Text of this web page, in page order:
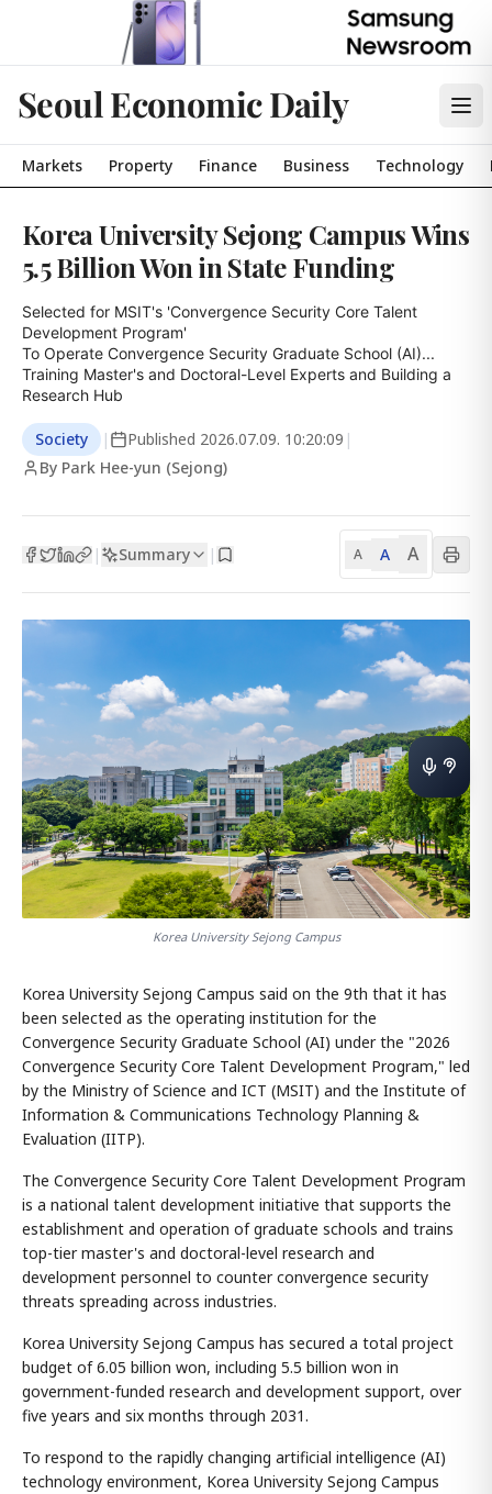
Seoul Economic Daily
Markets Property Finance Business Technology
Korea University Sejong Campus Wins
5.5 Billion Won in State Funding
Selected for MSIT's 'Convergence Security Core Talent
Development Program'
To Operate Convergence Security Graduate School (AI)...
Training Master's and Doctoral-Level Experts and Building a
Research Hub
Society | Published 2026.07.09. 10:20:09 |
By Park Hee-yun (Sejong)
| Summary | A A A
Korea University Sejong Campus
Korea University Sejong Campus said on the 9th that it has
been selected as the operating institution for the
Convergence Security Graduate School (AI) under the "2026
Convergence Security Core Talent Development Program," led
by the Ministry of Science and ICT (MSIT) and the Institute of
Information & Communications Technology Planning &
Evaluation (IITP).
The Convergence Security Core Talent Development Program
is a national talent development initiative that supports the
establishment and operation of graduate schools and trains
top-tier master's and doctoral-level research and
development personnel to counter convergence security
threats spreading across industries.
Korea University Sejong Campus has secured a total project
budget of 6.05 billion won, including 5.5 billion won in
government-funded research and development support, over
five years and six months through 2031.
To respond to the rapidly changing artificial intelligence (AI)
technology environment, Korea University Sejong Campus